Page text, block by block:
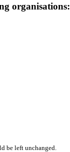
organisations:
be left unchanged.